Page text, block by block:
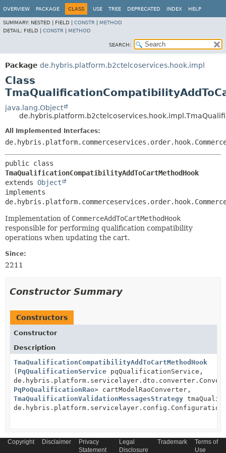
OVERVIEW PACKAGE CLASS USE TREE DEPRECATED INDEX HELP
SUMMARY: NESTED | FIELD | CONSTR
METHOD
DETAIL: FIELD | CONSTR METHOD
SEARCH:
Package de.hybris.platform.b2ctelcoservices.hook.impl
Class
java.lang.Object
All Implemented Interfaces:
TmaQualificationCompatibilityAddToCartMethodHook
extends Object
implements
Implementation of CommerceAddToCartMethodHook
responsible for performing qualification compatibility
operations when updating the cart.
Since:
2211
Constructor Summary
Constructors
Constructor
Description
TmaQualificationCompatibilityAddToCartMethodHook
( PqQualificationService pqQualificationService,
PqPoQualificationRao> cartModelRaoConverter,
TmaQualificationValidationMessagesStrategy
Copyright Disclaimer
Privacy
Statement
Legal
Disclosure
Trademark
Terms of
Use